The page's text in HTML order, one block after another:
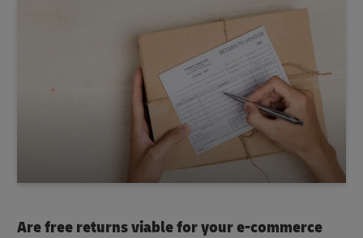
Are free returns viable for your e-commerce